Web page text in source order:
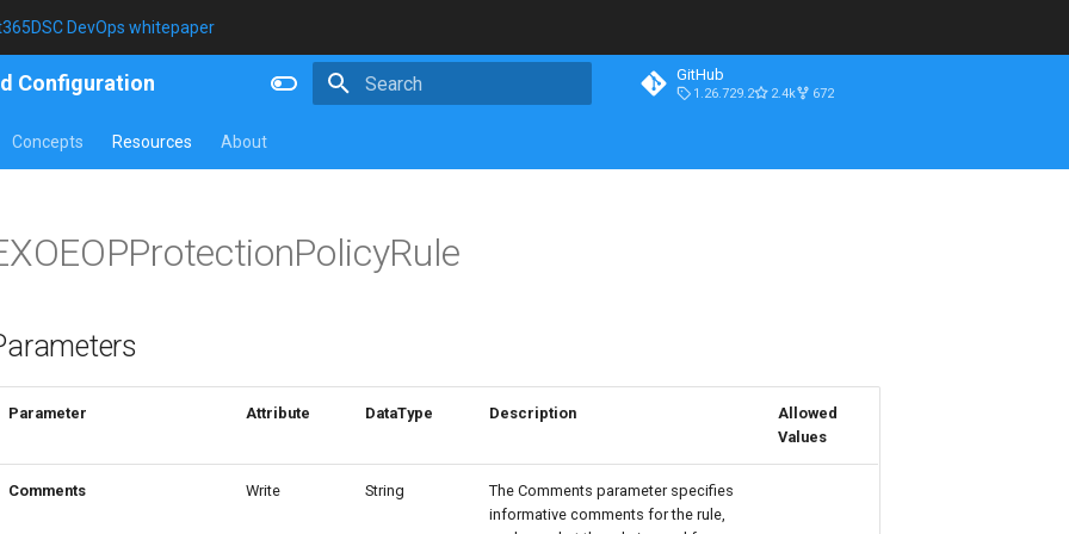
DevOps whitepaper
Configuration GitHub
1.26.729.2 2.4k 672
Concepts Resources About
Parameter Attribute DataType Description
Allowed
Values
Comments Write String
The Comments parameter specifies
informative comments for the rule,